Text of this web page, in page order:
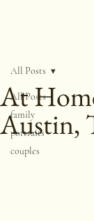
All Posts
family
portraits
All Posts
At
Austin,